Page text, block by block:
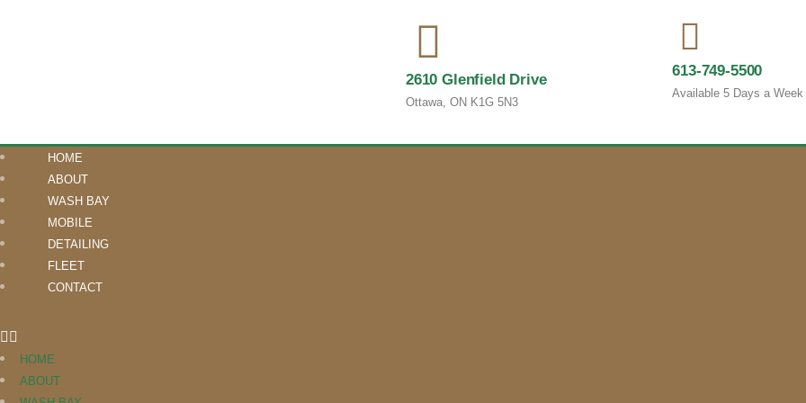
2610 Glenfield Drive
Ottawa, ON K1G 5N3
613-749-5500
Available 5 Days a Week
HOME
ABOUT
WASH BAY
MOBILE
DETAILING
FLEET
CONTACT
HOME
ABOUT